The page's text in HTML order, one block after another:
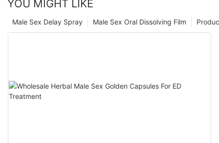
YOU MIGHT LIKE
Male Sex Oral Dissolving Film
Male Sex Delay Spray